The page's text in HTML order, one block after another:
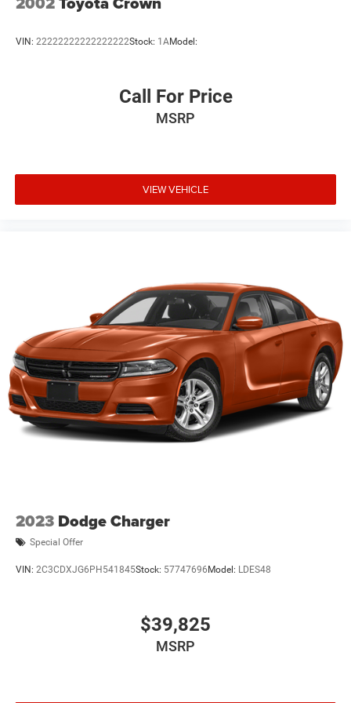
VIN: 22222222222222222Stock: 1AModel:
Call For Price
MSRP
VIEW VEHICLE
2023 Dodge Charger
Special Offer
VIN: 2C3CDXJG6PH541845Stock: 57747696 Model: LDES48
$39,825
MSRP